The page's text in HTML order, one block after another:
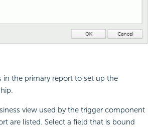
in the primary report to set up the
view used by the trigger component
are listed. Select a field that is bound